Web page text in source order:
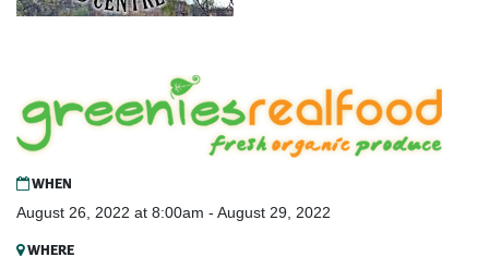
WHEN
August 26, 2022 at 8:00am - August 29, 2022
WHERE